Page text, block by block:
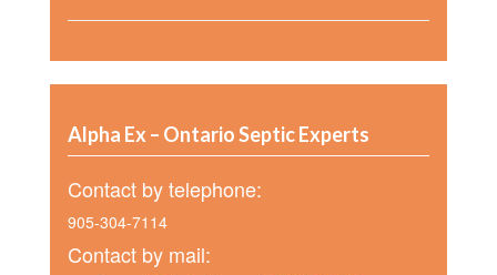
Alpha Ex – Ontario Septic Experts
Contact by telephone:
905-304-7114
Contact by mail: